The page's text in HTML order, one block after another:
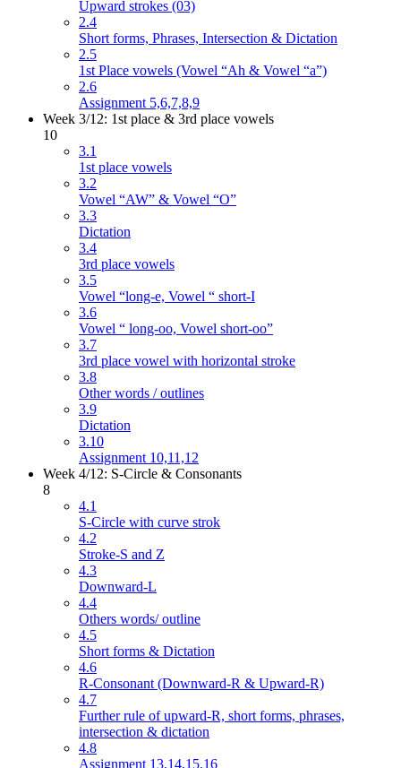
Upward strokes (03)
2.4
Short forms, Phrases, Intersection & Dictation
2.5
1st Place vowels (Vowel “Ah & Vowel “a”)
2.6
Assignment 5,6,7,8,9
Week 3/12: 1st place & 3rd place vowels
10
3.1
1st place vowels
3.2
Vowel “AW” & Vowel “O”
3.3
Dictation
3.4
3rd place vowels
3.5
Vowel “long-e, Vowel “ short-I
3.6
Vowel “ long-oo, Vowel short-oo”
3.7
3rd place vowel with horizontal stroke
3.8
Other words / outlines
3.9
Dictation
3.10
Assignment 10,11,12
Week 4/12: S-Circle & Consonants
8
4.1
S-Circle with curve strok
4.2
Stroke-S and Z
4.3
Downward-L
4.4
Others words/ outline
4.5
Short forms & Dictation
4.6
R-Consonant (Downward-R & Upward-R)
4.7
Further rule of upward-R, short forms, phrases,
intersection & dictation
4.8
Assignment 13,14,15,16